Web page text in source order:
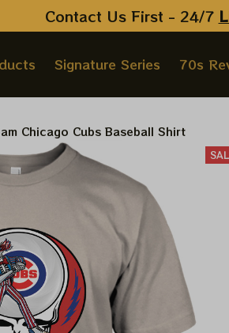
Contact Us First - 24/7
Signature Series 70s
Chicago Cubs Baseball Shirt